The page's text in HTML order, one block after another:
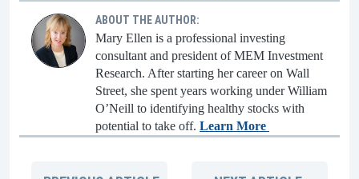
ABOUT THE AUTHOR:
Mary Ellen is a professional investing
consultant and president of MEM Investment
Research. After starting her career on Wall
Street, she spent years working under William
O’Neill to identifying healthy stocks with
potential to take off. Learn More